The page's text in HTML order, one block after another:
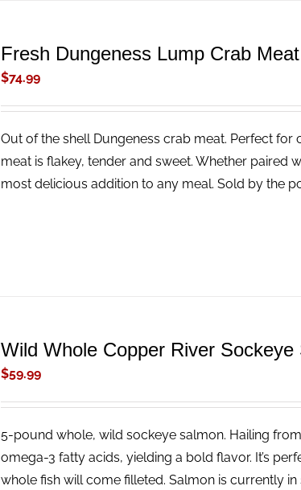
Fresh Dungeness Lump Crab Meat
$74.99
Out of the shell Dungeness crab meat. Perfect
meat is flakey, tender and sweet. Whether paired
most delicious addition to any meal. Sold by the
Wild Whole Copper River Sockeye
$59.99
5-pound whole, wild sockeye salmon. Hailing
omega-3 fatty acids, yielding a bold flavor. It’s
whole fish will come filleted. Salmon is currently